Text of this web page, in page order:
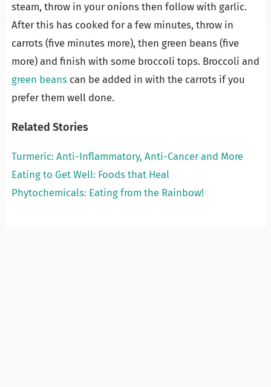
steam, throw in your onions then follow with garlic.
After this has cooked for a few minutes, throw in
carrots (five minutes more), then green beans (five
more) and finish with some broccoli tops. Broccoli and
green beanscan be added in with the carrots if you
prefer them well done.
Related Stories
Turmeric: Anti-Inflammatory, Anti-Cancer and More
Eating to Get Well: Foods that Heal
Phytochemicals: Eating from the Rainbow!